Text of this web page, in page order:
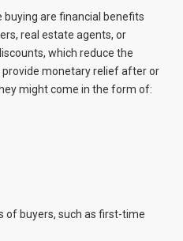
are financial benefits
real estate agents, or
which reduce the
monetary relief after or
might come in the form of:
of buyers, such as first-time